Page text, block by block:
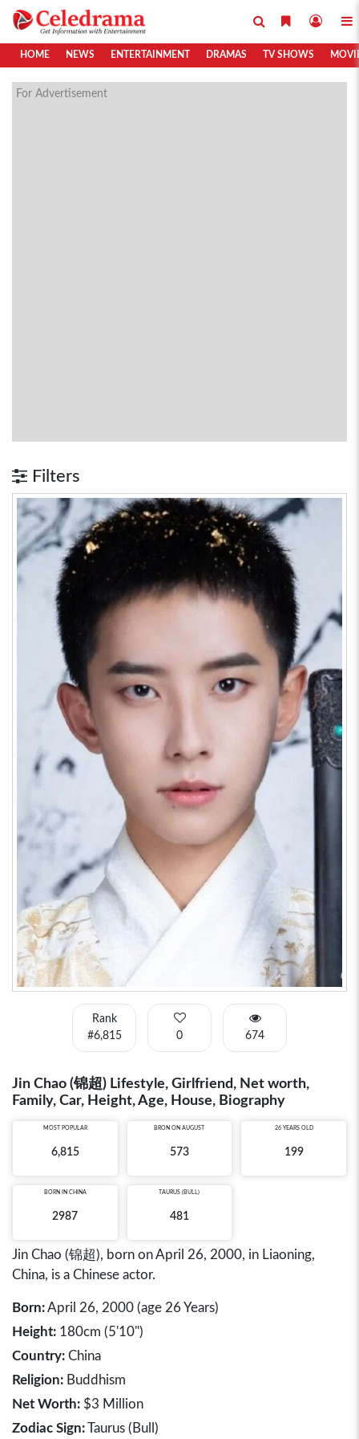
HOME NEWS ENTERTAINMENT DRAMAS TV SHOWS
For Advertisement
Filters
Rank
#6,815
0 674
Jin Chao (锦超) Lifestyle, Girlfriend, Net worth,
Family, Car, Height, Age, House, Biography
MOST POPULAR
6,815
BRON ON AUGUST
573
26 YEARS OLD
199
BORN IN CHINA
2987
TAURUS (BULL)
481
Jin Chao (锦超), born on April 26, 2000, in Liaoning,
China, is a Chinese actor.
Born:April 26, 2000 (age 26 Years)
Height: 180cm (5'10")
Country: China
Religion: Buddhism
Net Worth: $3 Million
Zodiac Sign:Taurus (Bull)